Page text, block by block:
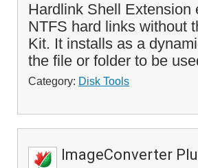
Hardlink Shell Extension
NTFS hard links without
Kit. It installs as a
the file or folder to be
Category: Disk Tools
ImageConverter